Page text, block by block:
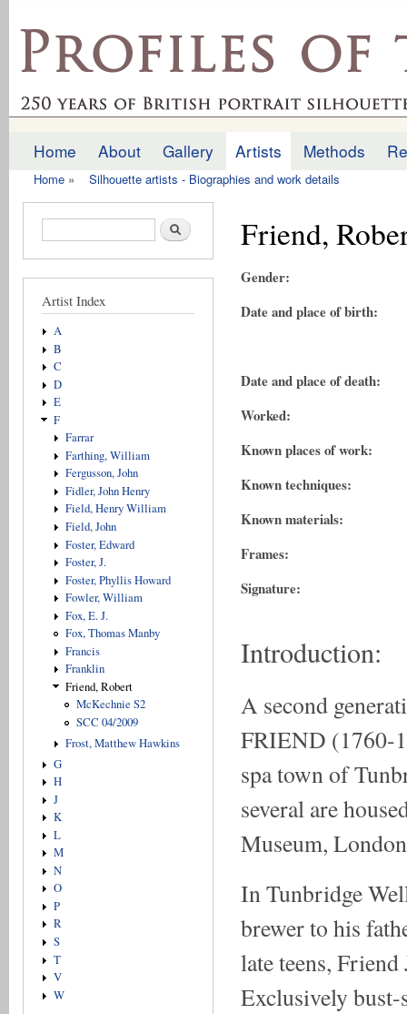
profilesofthepast.org.uk
Main menu
Home About Gallery Artists Methods
Home » Silhouette artists - Biographies and work details
Search form Search
Artist Index
A
B
C
D
E
F
Farrar
Farthing, William
Fergusson, John
Fidler, John Henry
Field, Henry William
Field, John
Foster, Edward
Foster, J.
Foster, Phyllis Howard
Fowler, William
Fox, E. J.
Fox, Thomas Manby
Francis
Franklin
Friend, Robert
McKechnie S2
SCC 04/2009
Frost, Matthew Hawkins
G
H
J
K
L
M
N
O
P
R
S
T
V
W
Friend,
Gender:
Date and place of birth:
Date and place of death:
Worked:
Known places of work:
Known techniques:
Known materials:
Frames:
Signature:
Introduction:
A second
FRIEND (1760-
spa town of
several are
Museum,
In Tunbridge
brewer to his
late teens,
Exclusively